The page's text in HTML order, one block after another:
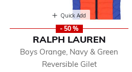
Quick Add
- 50 %
RALPH LAUREN
Boys Orange, Navy & Green
Reversible Gilet